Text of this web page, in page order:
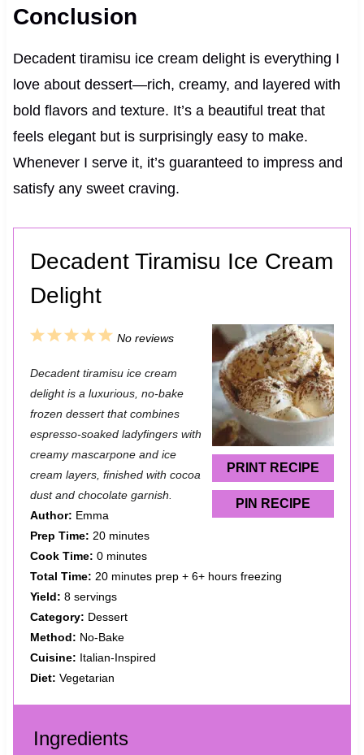
Conclusion
Decadent tiramisu ice cream delight is everything I
love about dessert—rich, creamy, and layered with
bold flavors and texture. It’s a beautiful treat that
feels elegant but is surprisingly easy to make.
Whenever I serve it, it’s guaranteed to impress and
satisfy any sweet craving.
Decadent Tiramisu Ice Cream
Delight
PRINT RECIPE
PIN RECIPE
5
t
a
r
s
4
t
a
r
3
t
a
r
2
t
a
r
s
1
t
a
r
No reviews
Decadent tiramisu ice cream
delight is a luxurious, no‑bake
frozen dessert that combines
espresso‑soaked ladyfingers with
creamy mascarpone and ice
cream layers, finished with cocoa
dust and chocolate garnish.
Author: Emma
Prep Time: 20 minutes
Cook Time: 0 minutes
Total Time: 20 minutes prep + 6+ hours freezing
Yield: 8 servings
Category: Dessert
Method: No‑Bake
Cuisine: Italian‑Inspired
Diet: Vegetarian
Ingredients